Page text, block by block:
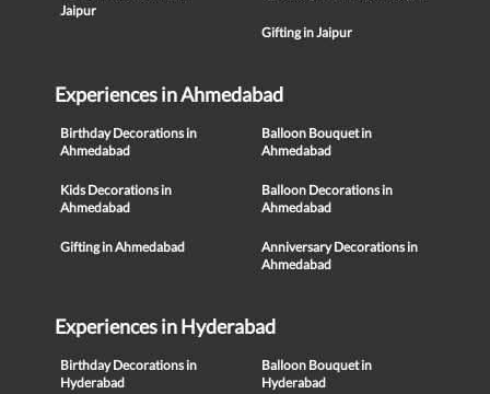
Jaipur
Gifting in Jaipur
Experiences in Ahmedabad
Birthday Decorations in
Ahmedabad
Balloon Bouquet in
Ahmedabad
Kids Decorations in
Ahmedabad
Balloon Decorations in
Ahmedabad
Gifting in Ahmedabad
Anniversary Decorations in
Ahmedabad
Experiences in Hyderabad
Birthday Decorations in
Hyderabad
Balloon Bouquet in
Hyderabad